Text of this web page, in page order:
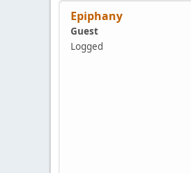
Epiphany
Guest
Logged